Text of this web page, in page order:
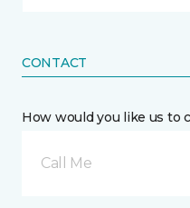
CONTACT
How would you like us to
Call Me